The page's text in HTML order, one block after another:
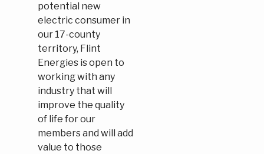
potential new
electric consumer in
our 17-county
territory, Flint
Energies is open to
working with any
industry that will
improve the quality
of life for our
members and will add
value to those